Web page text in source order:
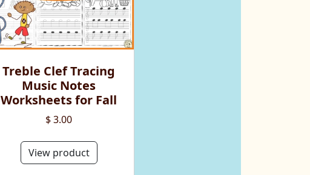
Treble Clef Tracing
Music Notes
Worksheets for Fall
$ 3.00
View product